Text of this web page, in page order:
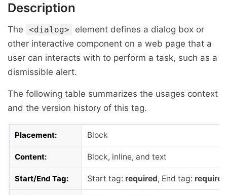
Description
The <dialog>
element defines a dialog box or
other interactive component on a web page that a
user can interacts with to perform a task, such as a
dismissible alert.
The following table summarizes the usages context
and the version history of this tag.
Placement: Block
Content: Block, inline, and text
Start/End Tag: Start tag: required, End tag: required